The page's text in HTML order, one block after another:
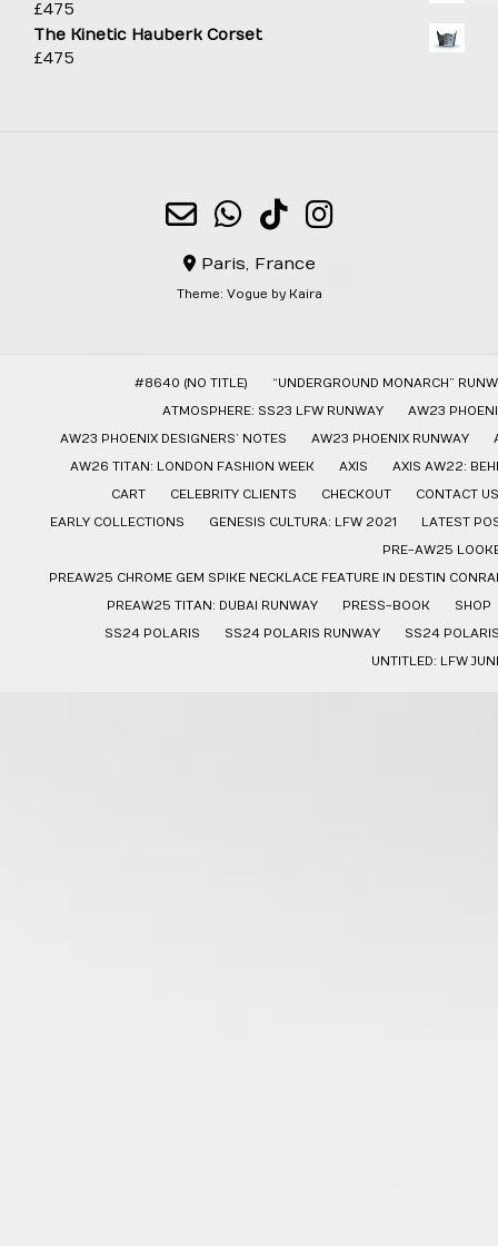
£475
The Kinetic Hauberk Corset
£475
Paris, France
Theme: Vogue by Kaira
#8640 (NO TITLE)
“UNDERGROUND MONARCH”
ATMOSPHERE: SS23 LFW RUNWAY
AW23
AW23 PHOENIX DESIGNERS’ NOTES
AW23 PHOENIX RUNWAY
AW26 TITAN: LONDON FASHION WEEK
AXIS
AXIS AW22:
CART
CELEBRITY CLIENTS CHECKOUT
CONTACT US
EARLY COLLECTIONS
GENESIS CULTURA: LFW 2021
LATEST
PRE-AW25
PREAW25 CHROME GEM SPIKE NECKLACE FEATURE IN DESTIN
PREAW25 TITAN: DUBAI RUNWAY
PRESS-BOOK
SHOP
SS24 POLARIS
SS24 POLARIS RUNWAY
SS24
UNTITLED: LFW